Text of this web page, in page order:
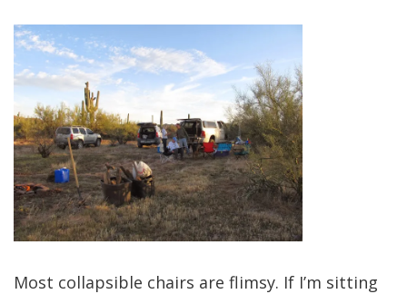
Most collapsible chairs are flimsy. If I’m sitting